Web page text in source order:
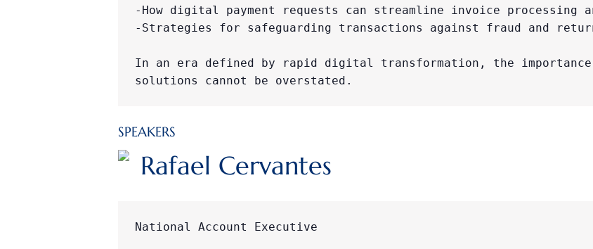
-How digital payment requests can streamline invoice processing
-Strategies for safeguarding transactions against fraud and
In an era defined by rapid digital transformation, the importance
solutions cannot be overstated.
SPEAKERS
Rafael Cervantes
National Account Executive